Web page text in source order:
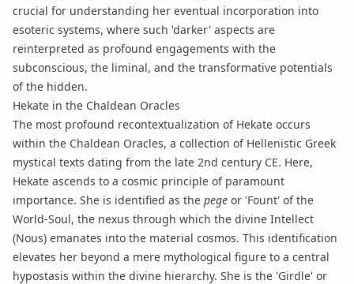
crucial for understanding her eventual incorporation into
esoteric systems, where such 'darker' aspects are
reinterpreted as profound engagements with the
subconscious, the liminal, and the transformative potentials
of the hidden.
Hekate in the Chaldean Oracles
The most profound recontextualization of Hekate occurs
within the Chaldean Oracles, a collection of Hellenistic Greek
mystical texts dating from the late 2nd century CE. Here,
Hekate ascends to a cosmic principle of paramount
importance. She is identified as the pege or 'Fount' of the
World-Soul, the nexus through which the divine Intellect
(Nous) emanates into the material cosmos. This identification
elevates her beyond a mere mythological figure to a central
hypostasis within the divine hierarchy. She is the 'Girdle' or